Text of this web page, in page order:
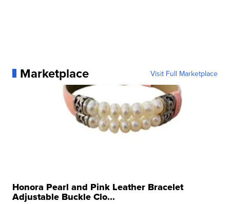
Marketplace Visit Full Marketplace
Honora Pearl and Pink Leather Bracelet
Adjustable Buckle Clo...